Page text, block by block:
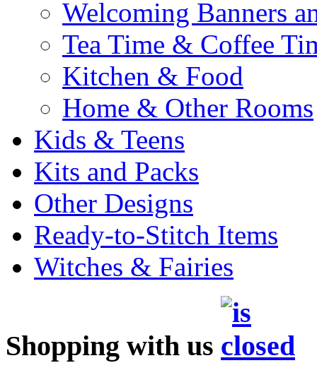
Welcoming Banners
Tea Time & Coffee
Kitchen & Food
Home & Other Rooms
Kids & Teens
Kits and Packs
Other Designs
Ready-to-Stitch Items
Witches & Fairies
Shopping with us